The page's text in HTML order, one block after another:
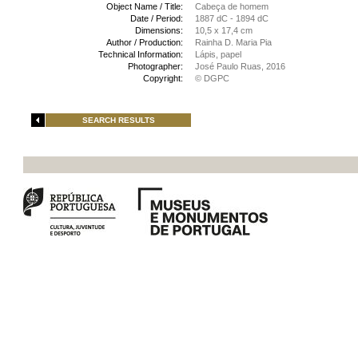
Object Name / Title:
Cabeça de homem
Date / Period:
1887 dC - 1894 dC
Dimensions:
10,5 x 17,4 cm
Author / Production:
Rainha D. Maria Pia
Technical Information:
Lápis, papel
Photographer:
José Paulo Ruas, 2016
Copyright:
© DGPC
SEARCH RESULTS